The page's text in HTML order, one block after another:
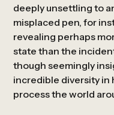
deeply unsettling to
misplaced pen, for
revealing perhaps
state than the
though seemingly
incredible diversity in
process the world